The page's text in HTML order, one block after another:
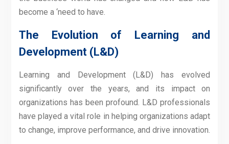
become a ‘need to have.
The Evolution of Learning and
Development (L&D)
Learning and Development (L&D) has evolved
significantly over the years, and its impact on
organizations has been profound. L&D professionals
have played a vital role in helping organizations adapt
to change, improve performance, and drive innovation.